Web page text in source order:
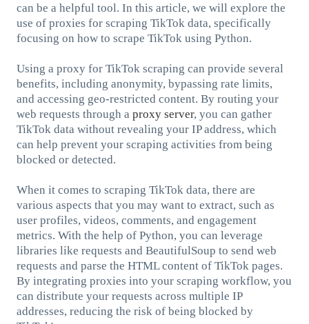
can be a helpful tool. In this article, we will explore the
use of proxies for scraping TikTok data, specifically
focusing on how to scrape TikTok using Python.
Using a proxy for TikTok scraping can provide several
benefits, including anonymity, bypassing rate limits,
and accessing geo-restricted content. By routing your
web requests through a proxy server, you can gather
TikTok data without revealing your IP address, which
can help prevent your scraping activities from being
blocked or detected.
When it comes to scraping TikTok data, there are
various aspects that you may want to extract, such as
user profiles, videos, comments, and engagement
metrics. With the help of Python, you can leverage
libraries like requests and BeautifulSoup to send web
requests and parse the HTML content of TikTok pages.
By integrating proxies into your scraping workflow, you
can distribute your requests across multiple IP
addresses, reducing the risk of being blocked by